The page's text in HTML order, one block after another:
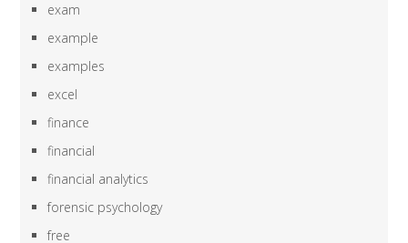
exam
example
examples
excel
finance
financial
financial analytics
forensic psychology
free